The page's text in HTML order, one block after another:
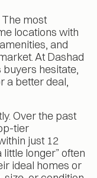
most
locations with
and
At Dashad
buyers hesitate,
a better deal,
Over the past
tier
just 12
longer” often
ideal homes or